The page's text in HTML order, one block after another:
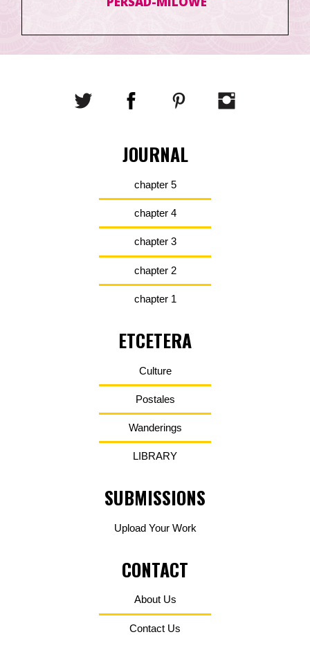
JOURNAL
chapter 5
chapter 4
chapter 3
chapter 2
chapter 1
ETCETERA
Culture
Postales
Wanderings
LIBRARY
SUBMISSIONS
Upload Your Work
CONTACT
About Us
Contact Us